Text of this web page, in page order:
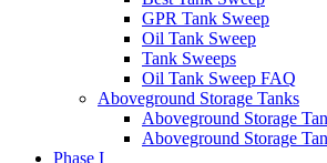
GPR Tank Sweep
Oil Tank Sweep
Tank Sweeps
Oil Tank Sweep FAQ
Aboveground Storage Tanks
Aboveground Storage
Aboveground Storage
Phase I